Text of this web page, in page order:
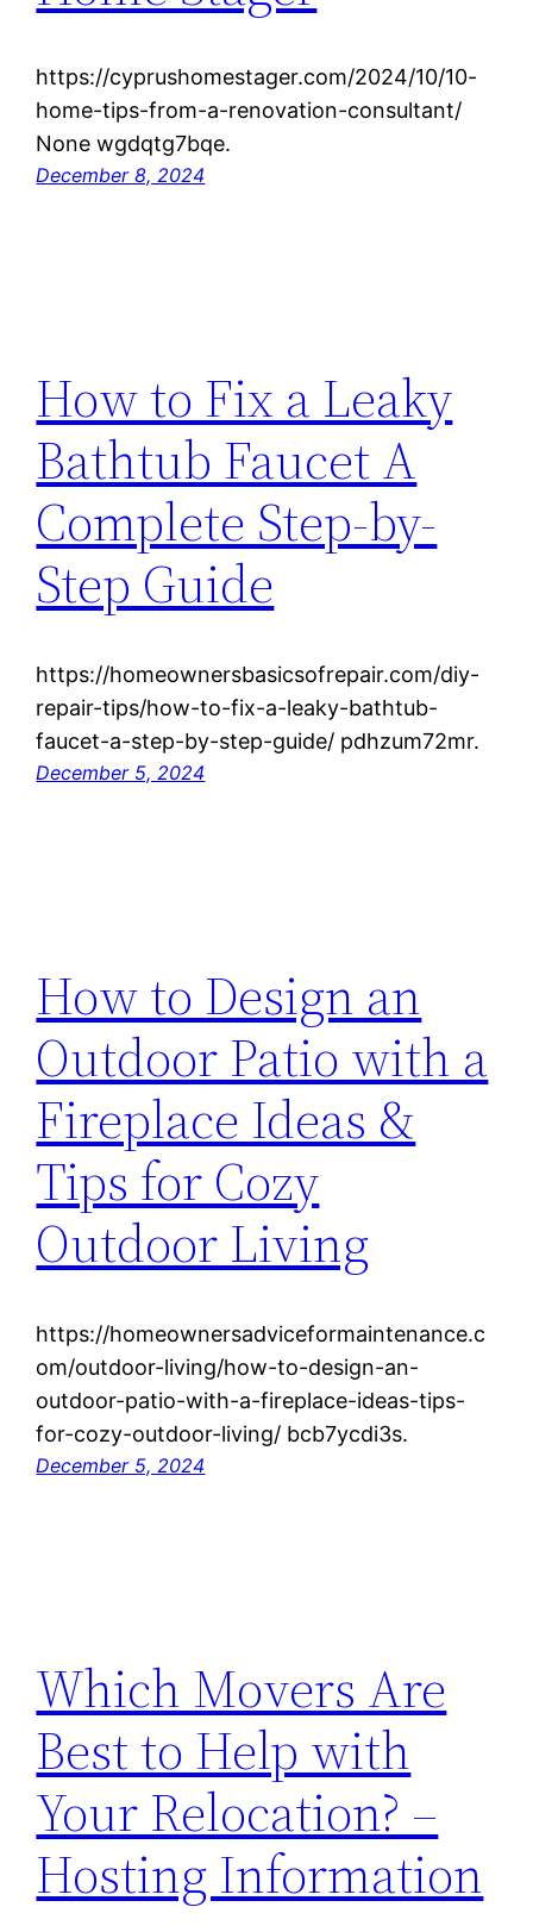
https://cyprushomestager.com/2024/10/10-
home-tips-from-a-renovation-consultant/
None wgdqtg7bqe.
December 8, 2024
How to Fix a Leaky
Bathtub Faucet A
Complete Step-by-
Step Guide
https://homeownersbasicsofrepair.com/diy-
repair-tips/how-to-fix-a-leaky-bathtub-
faucet-a-step-by-step-guide/ pdhzum72mr.
December 5, 2024
How to Design an
Outdoor Patio with a
Fireplace Ideas &
Tips for Cozy
Outdoor Living
https://homeownersadviceformaintenance.c
om/outdoor-living/how-to-design-an-
outdoor-patio-with-a-fireplace-ideas-tips-
for-cozy-outdoor-living/ bcb7ycdi3s.
December 5, 2024
Which Movers Are
Best to Help with
Your Relocation? –
Hosting Information